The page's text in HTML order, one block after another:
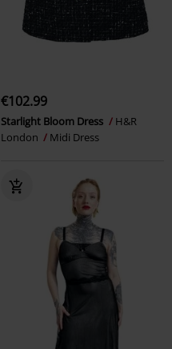
€102.99
Starlight Bloom Dress
H&R
London
Midi Dress